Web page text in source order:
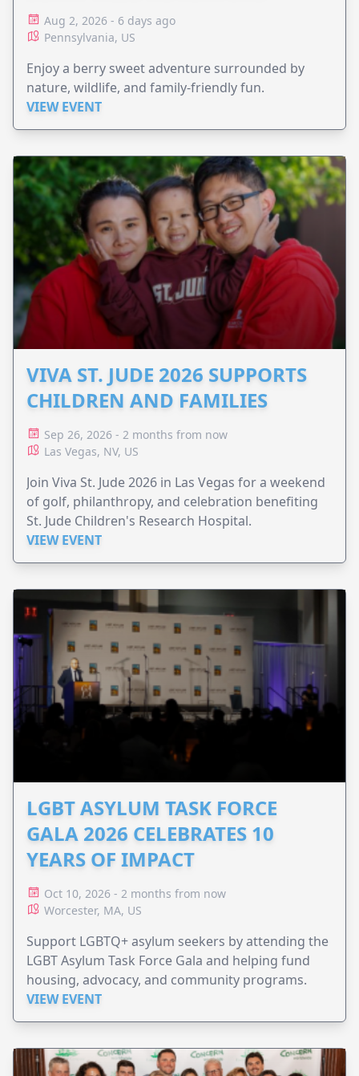
Aug 2, 2026 - 6 days ago
Pennsylvania, US
Enjoy a berry sweet adventure surrounded by
nature, wildlife, and family-friendly fun.
VIEW EVENT
VIVA ST. JUDE 2026 SUPPORTS
CHILDREN AND FAMILIES
Sep 26, 2026 - 2 months from now
Las Vegas, NV, US
Join Viva St. Jude 2026 in Las Vegas for a weekend
of golf, philanthropy, and celebration benefiting
St. Jude Children's Research Hospital.
VIEW EVENT
LGBT ASYLUM TASK FORCE
GALA 2026 CELEBRATES 10
YEARS OF IMPACT
Oct 10, 2026 - 2 months from now
Worcester, MA, US
Support LGBTQ+ asylum seekers by attending the
LGBT Asylum Task Force Gala and helping fund
housing, advocacy, and community programs.
VIEW EVENT